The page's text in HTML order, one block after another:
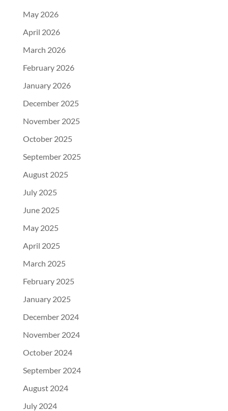
May 2026
April 2026
March 2026
February 2026
January 2026
December 2025
November 2025
October 2025
September 2025
August 2025
July 2025
June 2025
May 2025
April 2025
March 2025
February 2025
January 2025
December 2024
November 2024
October 2024
September 2024
August 2024
July 2024